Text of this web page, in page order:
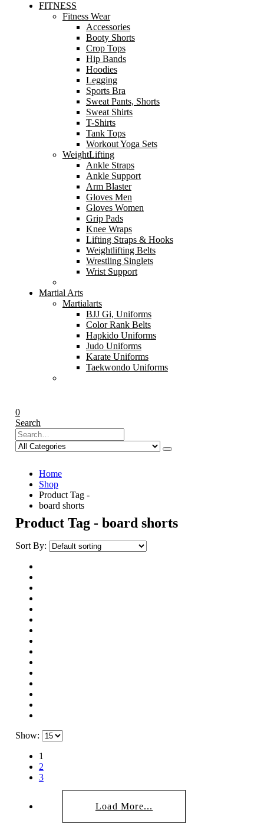
FITNESS
Fitness Wear
Accessories
Booty Shorts
Crop Tops
Hip Bands
Hoodies
Legging
Sports Bra
Sweat Pants, Shorts
Sweat Shirts
T-Shirts
Tank Tops
Workout Yoga Sets
WeightLifting
Ankle Straps
Ankle Support
Arm Blaster
Gloves Men
Gloves Women
Grip Pads
Knee Wraps
Lifting Straps & Hooks
Weightlifting Belts
Wrestling Singlets
Wrist Support
Martial Arts
Martialarts
BJJ Gi, Uniforms
Color Rank Belts
Hapkido Uniforms
Judo Uniforms
Karate Uniforms
Taekwondo Uniforms
0
Search
Home
Shop
Product Tag -
board shorts
Product Tag - board shorts
Sort By:
Show:
1
2
3
Load More...